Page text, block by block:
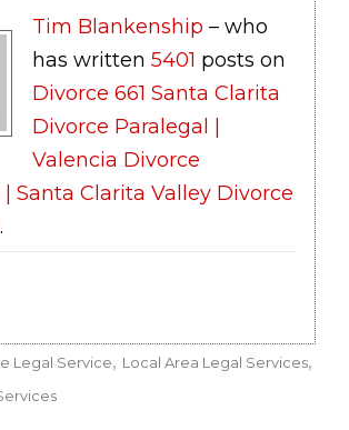
Tim Blankenship – who
has written 5401 posts on
Divorce 661 Santa Clarita
Divorce Paralegal |
Valencia Divorce
Santa Clarita Valley Divorce
.
Legal Service
Local Area Legal Services